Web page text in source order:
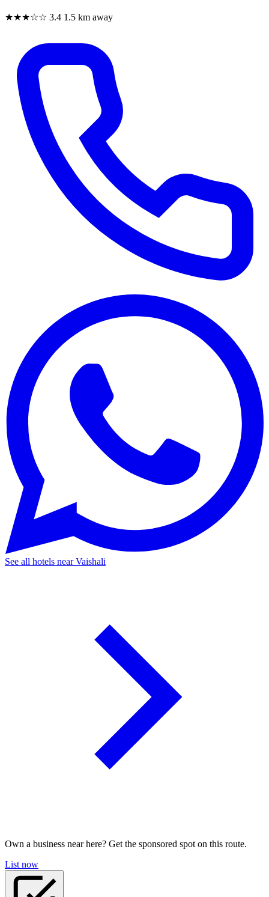
★★★☆☆ 3.4 1.5 km away
See all hotels near Vaishali
Own a business near here? Get the sponsored spot on this route.
List now